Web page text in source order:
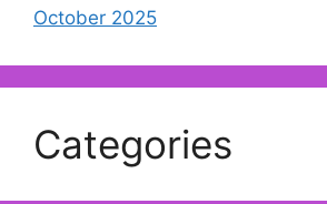
October 2025
Categories